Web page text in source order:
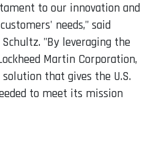
to our innovation and
needs," said
"By leveraging the
Martin Corporation,
that gives the U.S.
to meet its mission